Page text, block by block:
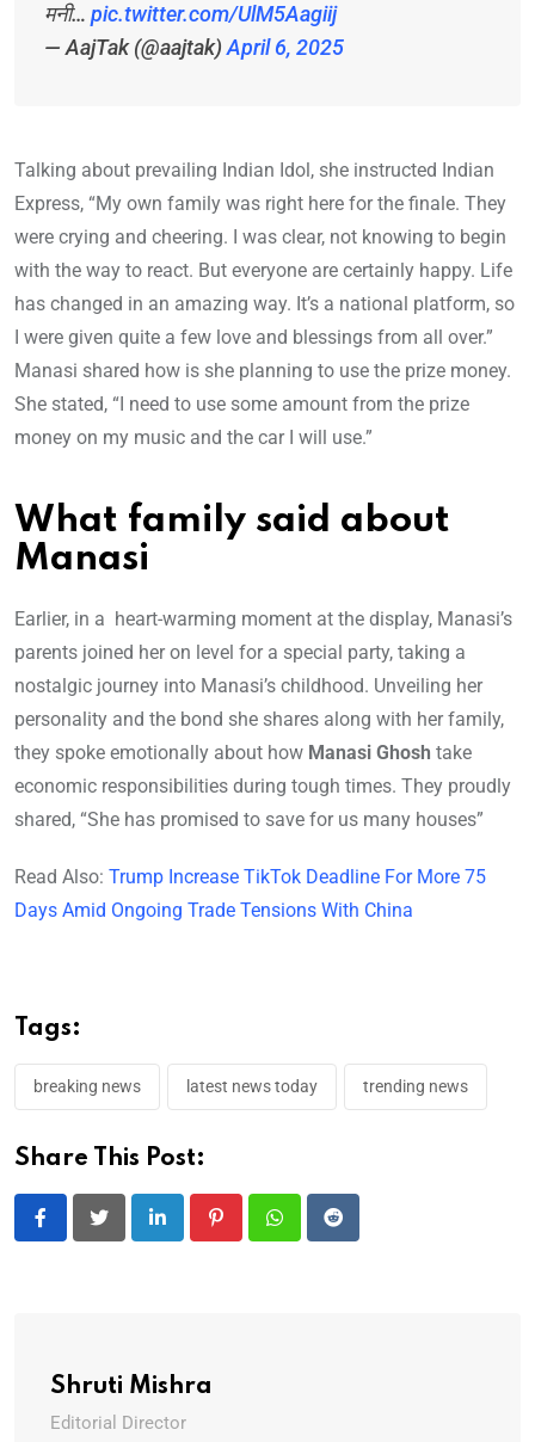
मनी… pic.twitter.com/UlM5Aagiij
— AajTak (@aajtak)April 6, 2025
Talking about prevailing Indian Idol, she instructed Indian
Express, “My own family was right here for the finale. They
were crying and cheering. I was clear, not knowing to begin
with the way to react. But everyone are certainly happy. Life
has changed in an amazing way. It’s a national platform, so
I were given quite a few love and blessings from all over.”
Manasi shared how is she planning to use the prize money.
She stated, “I need to use some amount from the prize
money on my music and the car I will use.”
What family said about
Manasi
Earlier, in a heart-warming moment at the display, Manasi’s
parents joined her on level for a special party, taking a
nostalgic journey into Manasi’s childhood. Unveiling her
personality and the bond she shares along with her family,
they spoke emotionally about how Manasi Ghosh take
economic responsibilities during tough times. They proudly
shared, “She has promised to save for us many houses”
Read Also: Trump Increase TikTok Deadline For More 75
Days Amid Ongoing Trade Tensions With China
Tags:
breaking news latest news today trending news
Share This Post:
LinkedIn PinterestWhatsappReddit
Shruti Mishra
Editorial Director